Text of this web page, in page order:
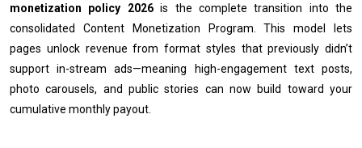
monetization policy 2026is the complete transition into the
consolidated Content Monetization Program. This model lets
pages unlock revenue from format styles that previously didn’t
support in-stream ads—meaning high-engagement text posts,
photo carousels, and public stories can now build toward your
cumulative monthly payout.